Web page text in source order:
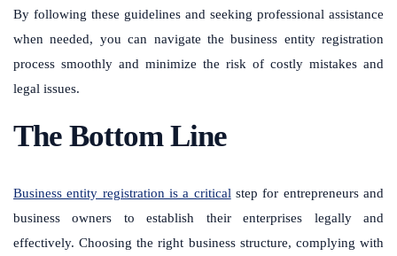
By following these guidelines and seeking professional assistance
when needed, you can navigate the business entity registration
process smoothly and minimize the risk of costly mistakes and
legal issues.
The Bottom Line
Business entity registration is a critical step for entrepreneurs and
business owners to establish their enterprises legally and
effectively. Choosing the right business structure, complying with